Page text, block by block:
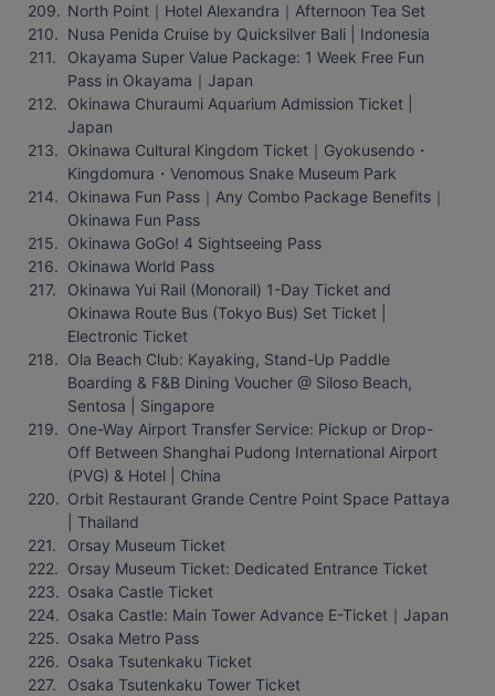
North Point｜Hotel Alexandra｜Afternoon Tea Set
Nusa Penida Cruise by Quicksilver Bali | Indonesia
Okayama Super Value Package: 1 Week Free Fun
Pass in Okayama｜Japan
Okinawa Churaumi Aquarium Admission Ticket |
Japan
Okinawa Cultural Kingdom Ticket｜Gyokusendo・
Kingdomura・Venomous Snake Museum Park
Okinawa Fun Pass｜Any Combo Package Benefits｜
Okinawa Fun Pass
Okinawa GoGo! 4 Sightseeing Pass
Okinawa World Pass
Okinawa Yui Rail (Monorail) 1-Day Ticket and
Okinawa Route Bus (Tokyo Bus) Set Ticket |
Electronic Ticket
Ola Beach Club: Kayaking, Stand-Up Paddle
Boarding & F&B Dining Voucher @ Siloso Beach,
Sentosa | Singapore
One-Way Airport Transfer Service: Pickup or Drop-
Off Between Shanghai Pudong International Airport
(PVG) & Hotel | China
Orbit Restaurant Grande Centre Point Space Pattaya
| Thailand
Orsay Museum Ticket
Orsay Museum Ticket: Dedicated Entrance Ticket
Osaka Castle Ticket
Osaka Castle: Main Tower Advance E-Ticket｜Japan
Osaka Metro Pass
Osaka Tsutenkaku Ticket
Osaka Tsutenkaku Tower Ticket